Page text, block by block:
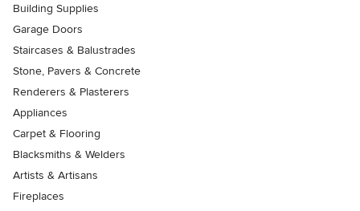
Building Supplies
Garage Doors
Staircases & Balustrades
Stone, Pavers & Concrete
Renderers & Plasterers
Appliances
Carpet & Flooring
Blacksmiths & Welders
Artists & Artisans
Fireplaces